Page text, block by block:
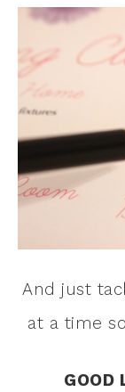
And just
at a time
GOOD